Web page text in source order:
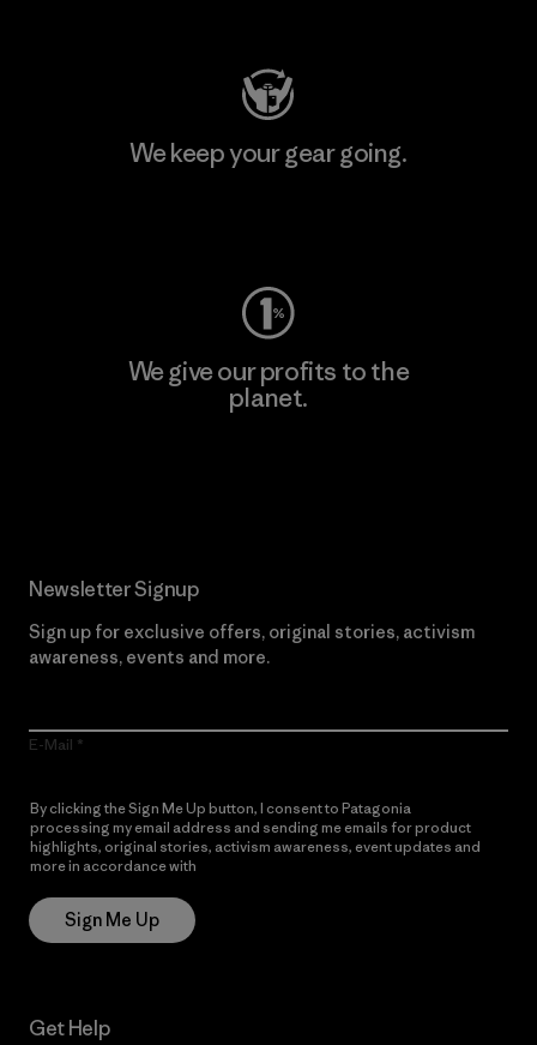
We keep your gear going.
We give our profits to the
planet.
Newsletter Signup
Sign up for exclusive offers, original stories, activism
awareness, events and more.
E-Mail
By clicking the Sign Me Up button, I consent to Patagonia
processing my email address and sending me emails for product
highlights, original stories, activism awareness, event updates and
more in accordance with
Sign Me Up
Get Help